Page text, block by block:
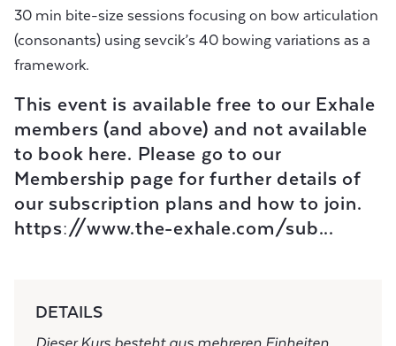
30 min bite-size sessions focusing on bow articulation
(consonants) using sevcik’s 40 bowing variations as a
framework.
This event is available free to our Exhale
members (and above) and not available
to book here. Please go to our
Membership page for further details of
our subscription plans and how to join.
https://www.the-exhale.com/sub...
DETAILS